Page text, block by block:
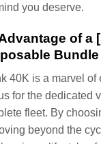
you deserve.
of a
Bundle
40K is a marvel
for the dedicated
fleet. By
beyond the